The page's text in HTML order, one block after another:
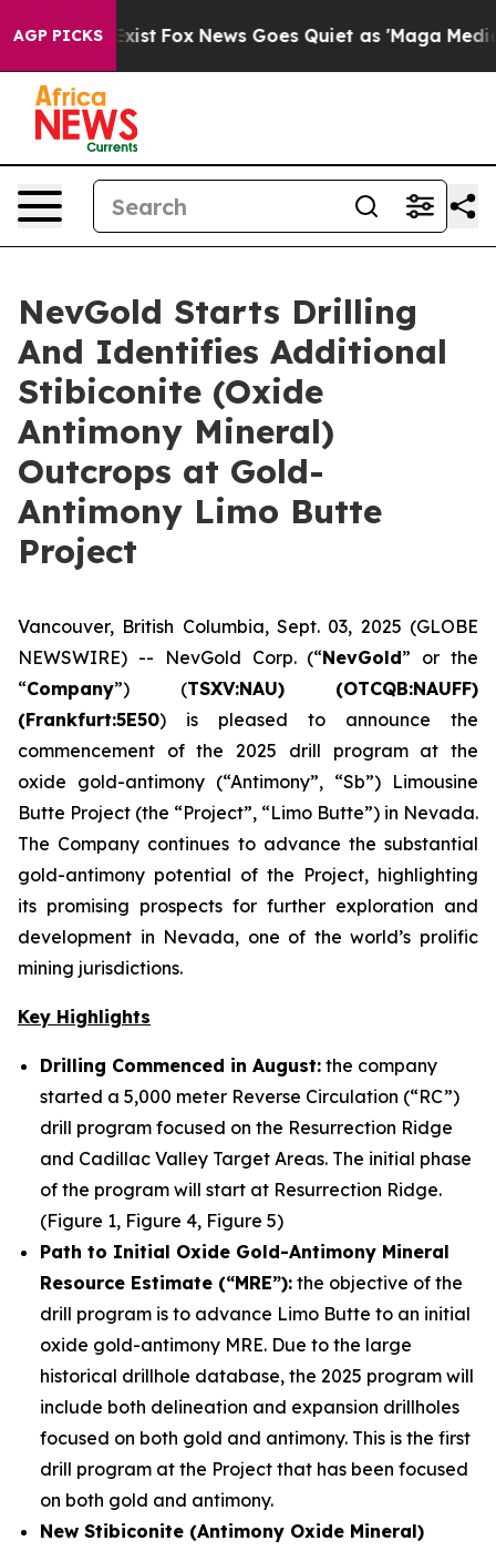
AGP PICKS
Exist Fox News Goes Quiet as 'Maga Media
NevGold Starts Drilling
And Identifies Additional
Stibiconite (Oxide
Antimony Mineral)
Outcrops at Gold-
Antimony Limo Butte
Project
Vancouver, British Columbia, Sept. 03, 2025 (GLOBE
NEWSWIRE) -- NevGold Corp. (“NevGold” or the
“Company”) (TSXV:NAU) (OTCQB:NAUFF)
(Frankfurt:5E50) is pleased to announce the
commencement of the 2025 drill program at the
oxide gold-antimony (“Antimony”, “Sb”) Limousine
Butte Project (the “Project”, “Limo Butte”) in Nevada.
The Company continues to advance the substantial
gold-antimony potential of the Project, highlighting
its promising prospects for further exploration and
development in Nevada, one of the world’s prolific
mining jurisdictions.
Key Highlights
Drilling Commenced in August: the company
started a 5,000 meter Reverse Circulation (“RC”)
drill program focused on the Resurrection Ridge
and Cadillac Valley Target Areas. The initial phase
of the program will start at Resurrection Ridge.
(Figure 1, Figure 4, Figure 5)
Path to Initial Oxide Gold-Antimony Mineral
Resource Estimate (“MRE”): the objective of the
drill program is to advance Limo Butte to an initial
oxide gold-antimony MRE. Due to the large
historical drillhole database, the 2025 program will
include both delineation and expansion drillholes
focused on both gold and antimony. This is the first
drill program at the Project that has been focused
on both gold and antimony.
New Stibiconite (Antimony Oxide Mineral)